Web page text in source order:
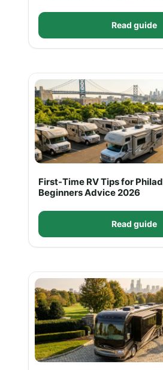
Read guide
First-Time RV Tips for
Beginners Advice 2026
Read guide